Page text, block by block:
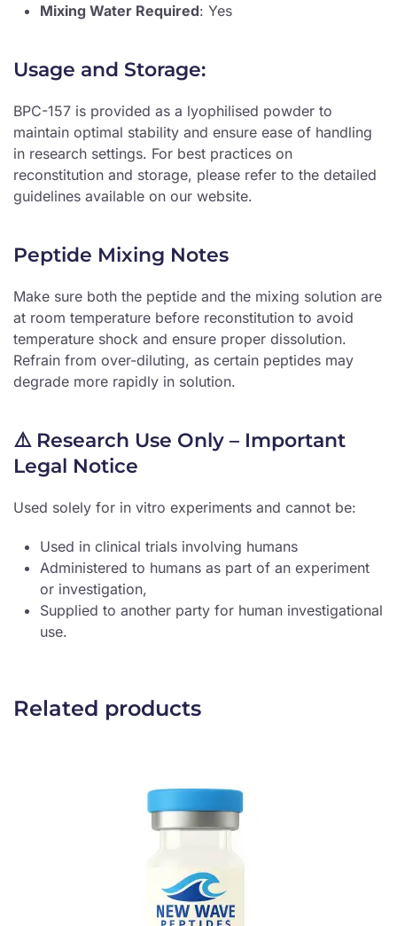
Mixing Water Required: Yes
Usage and Storage:
BPC-157 is provided as a lyophilised powder to
maintain optimal stability and ensure ease of handling
in research settings. For best practices on
reconstitution and storage, please refer to the detailed
guidelines available on our website.
Peptide Mixing Notes
Make sure both the peptide and the mixing solution are
at room temperature before reconstitution to avoid
temperature shock and ensure proper dissolution.
Refrain from over-diluting, as certain peptides may
degrade more rapidly in solution.
⚠️ Research Use Only – Important
Legal Notice
Used solely for in vitro experiments and cannot be:
Used in clinical trials involving humans
Administered to humans as part of an experiment
or investigation,
Supplied to another party for human investigational
use.
Related products